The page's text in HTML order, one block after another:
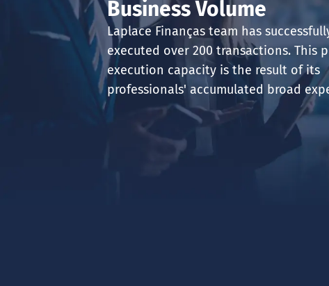
ABOUT US
Business Volume
Laplace Finanças team has
executed over 200 transactions. This
execution capacity is the result of its
professionals' accumulated broad